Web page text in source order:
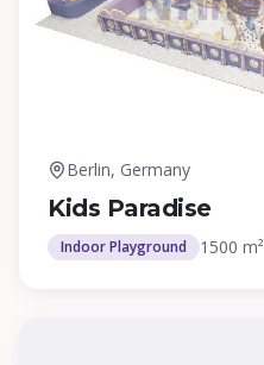
Berlin, Germany
Kids Paradise
Indoor Playground 1500 m²